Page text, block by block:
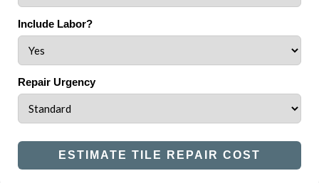
Include Labor?
Repair Urgency
ESTIMATE TILE REPAIR COST